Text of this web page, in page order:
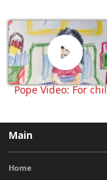
Pope Video: For
Main
Home